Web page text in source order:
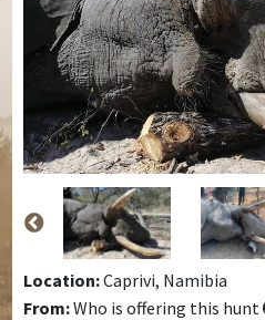
Location:Caprivi, Namibia
From:Who is offering this hunt